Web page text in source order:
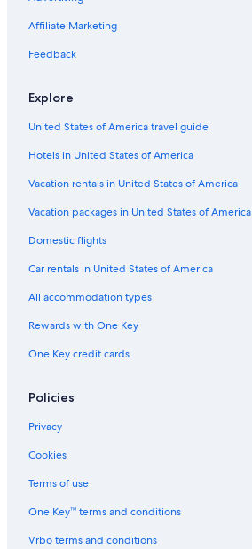
Affiliate Marketing
Feedback
Explore
United States of America travel guide
Hotels in United States of America
Vacation rentals in United States of America
Vacation packages in United States of America
Domestic flights
Car rentals in United States of America
All accommodation types
Rewards with One Key
One Key credit cards
Policies
Privacy
Cookies
Terms of use
One Key™ terms and conditions
Vrbo terms and conditions